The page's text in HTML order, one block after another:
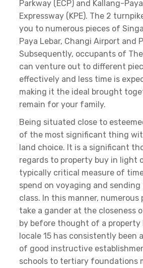
Parkway (ECP) and Kallang-
Expressway (KPE). The 2
you to numerous pieces of
Paya Lebar, Changi Airport and
Subsequently, occupants of
can venture out to different
effectively and less time is
making it the ideal brought
remain for your family.
Being situated close to
of the most significant thing
land choice. It is a significant
regards to property buy in
typically critical measure of
spend on voyaging and
class. In this manner, numerous
take a gander at the closeness
by before thought of a property
locale 15 has consistently been
of good instructive
schools to tertiary foundations